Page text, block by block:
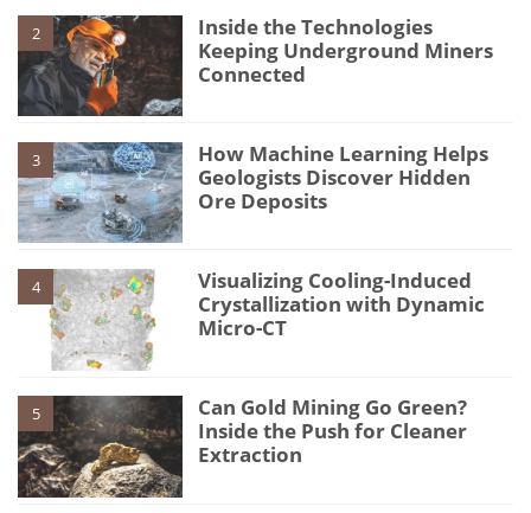
2
Inside the Technologies
Keeping Underground Miners
Connected
3
How Machine Learning Helps
Geologists Discover Hidden
Ore Deposits
4
Visualizing Cooling-Induced
Crystallization with Dynamic
Micro-CT
5
Can Gold Mining Go Green?
Inside the Push for Cleaner
Extraction